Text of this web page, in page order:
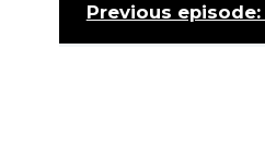
Previous episode: